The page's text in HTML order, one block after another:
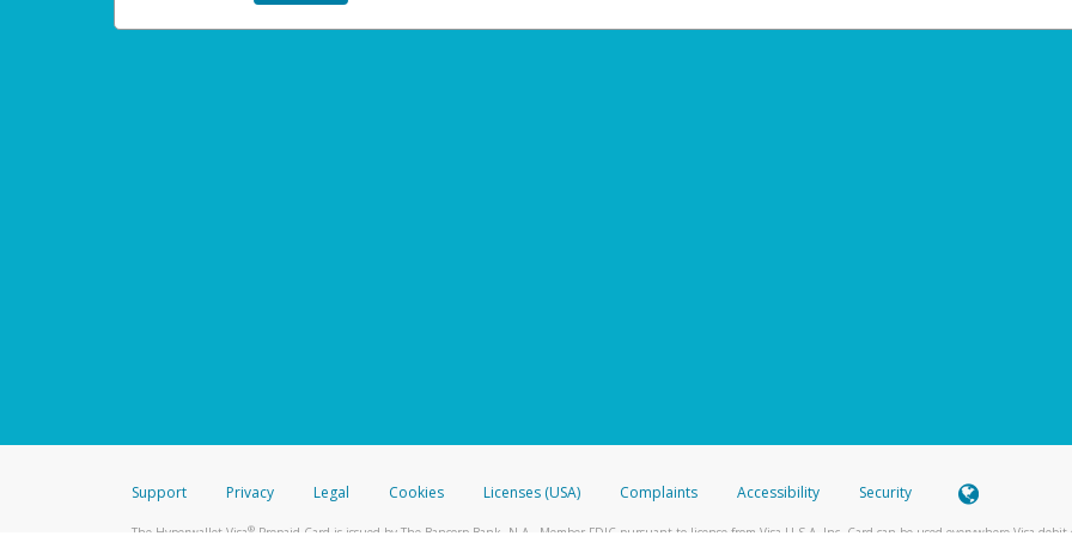
Support Privacy Legal Cookies Licenses (USA) Complaints Accessibility Security
The Hyperwallet Visa®Prepaid Card is issued by The Bancorp Bank, N.A., Member FDIC pursuant to license from Visa U.S.A. Inc. Card can be used everywhere Visa debit